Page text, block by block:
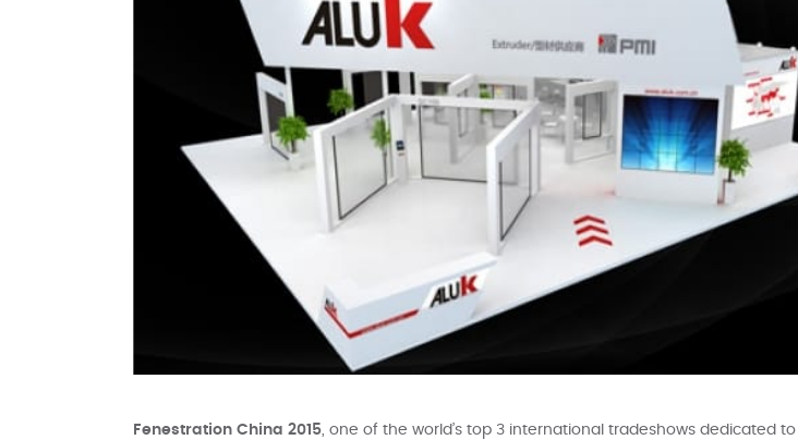
Fenestration China 2015, one of the world’s top 3 international tradeshows dedicated